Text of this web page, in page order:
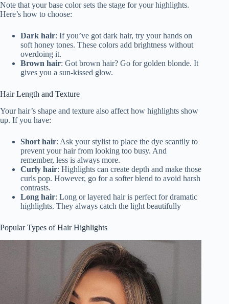
Note that your base color sets the stage for your highlights.
Here’s how to choose:
Dark hair: If you’ve got dark hair, try your hands on
soft honey tones. These colors add brightness without
overdoing it.
Brown hair: Got brown hair? Go for golden blonde. It
gives you a sun-kissed glow.
Hair Length and Texture
Your hair’s shape and texture also affect how highlights show
up. If you have:
Short hair: Ask your stylist to place the dye scantily to
prevent your hair from looking too busy. And
remember, less is always more.
Curly hair: Highlights can create depth and make those
curls pop. However, go for a softer blend to avoid harsh
contrasts.
Long hair: Long or layered hair is perfect for dramatic
highlights. They always catch the light beautifully
Popular Types of Hair Highlights